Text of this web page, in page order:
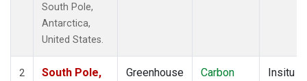
South Pole,
Antarctica,
United States.
2
South Pole,
Greenhouse
Carbon
Insitu